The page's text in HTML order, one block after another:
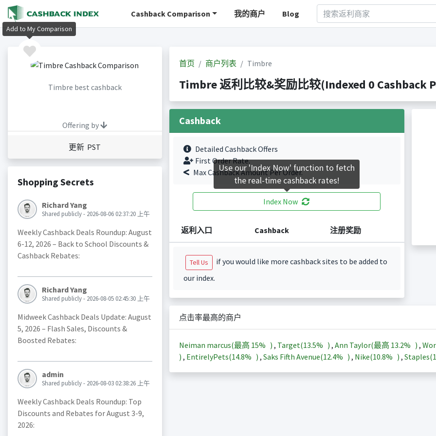
Cashback Comparison 我的商户 Blog
Timbre best cashback
Offering by
更新 PST
Shopping Secrets
Richard Yang
Shared publicly - 2026-08-06 02:37:20 上午
Weekly Cashback Deals Roundup: August
6-12, 2026 – Back to School Discounts &
Cashback Rebates:
Richard Yang
Shared publicly - 2026-08-05 02:45:30 上午
Midweek Cashback Deals Update: August
5, 2026 – Flash Sales, Discounts &
Boosted Rebates:
admin
Shared publicly - 2026-08-03 02:38:26 上午
Weekly Cashback Deals Roundup: Top
Discounts and Rebates for August 3-9,
2026:
首页 商户列表 Timbre
Timbre 返利比较&奖励比较(Indexed 0 Cashback
Cashback
Detailed Cashback Offers
First Order Rate.
Max Cashback Amount Per Order.
Index Now
返利入口 Cashback 注册奖励
Tell Us
if you would like more cashback sites to be added to
our index.
点击率最高的商户
Neiman marcus(最高 15% ) , Target(13.5% ) , Ann Taylor(最高 13.2% ) ,
) , EntirelyPets(14.8% ) , Saks Fifth Avenue(12.4% ) , Nike(10.8% ) , Staples(
Add to My Comparison
Use our 'Index Now' function to fetch
the real-time cashback rates!